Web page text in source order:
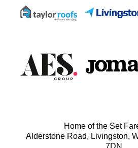
Home of the Set
Alderstone Road, Livingston,
7DN